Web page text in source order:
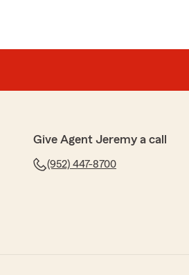
Give Agent Jeremy a call
(952) 447-8700